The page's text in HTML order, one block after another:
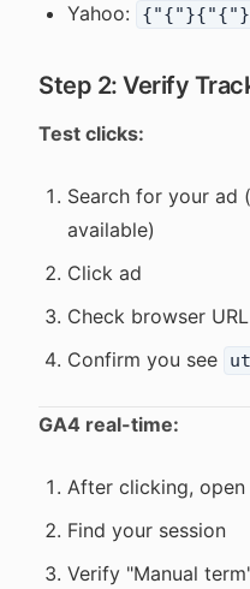
Yahoo:
Step 2: Verify
Test clicks:
Search for your ad
available)
Click ad
Check browser
Confirm you see
GA4 real-time:
After clicking,
Find your session
Verify "Manual